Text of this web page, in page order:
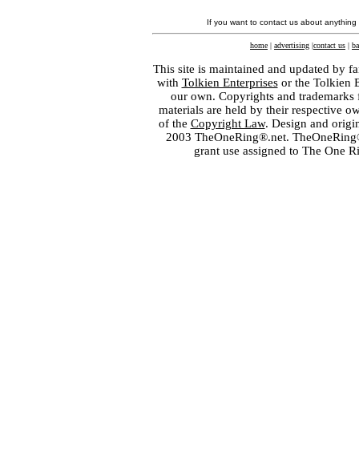
If you want to contact us about
home | advertising |contact us |
This site is maintained and updated by
with Tolkien Enterprisesor the Tolkien
our own. Copyrights and
materials are held by their respective
of the Copyright Law. Design and
2003 TheOneRing®.net.
grant use assigned to The One